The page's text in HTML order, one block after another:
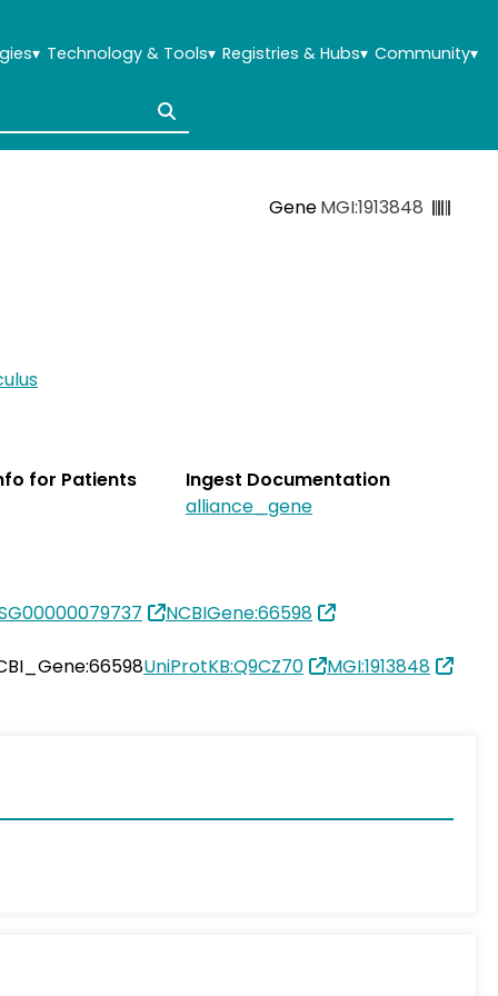
▾ Technology & Tools▾ Registries & Hubs▾ Community▾
GeneMGI:1913848
for Patients
Ingest Documentation
alliance_gene
NCBIGene:66598
UniProtKB:Q9CZ70 MGI:1913848